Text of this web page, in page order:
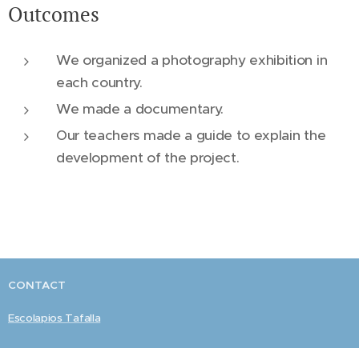
Outcomes
We organized a photography exhibition in
each country.
We made a documentary.
Our teachers made a guide to explain the
development of the project.
CONTACT
Escolapios Tafalla